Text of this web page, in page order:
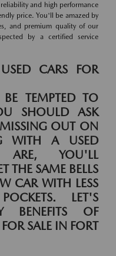
and high performance
price. You'll be amazed by
and premium quality of our
by a certified service
CARS FOR
TEMPTED TO
SHOULD ASK
OUT ON
WITH A USED
ARE, YOU'LL
THE SAME BELLS
CAR WITH LESS
LET'S
BENEFITS OF
SALE IN FORT